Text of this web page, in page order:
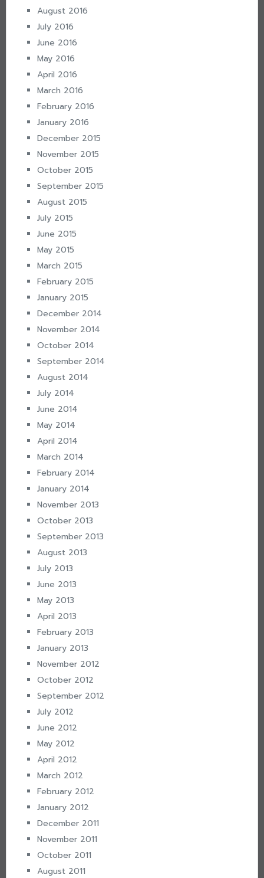
August 2016
July 2016
June 2016
May 2016
April 2016
March 2016
February 2016
January 2016
December 2015
November 2015
October 2015
September 2015
August 2015
July 2015
June 2015
May 2015
March 2015
February 2015
January 2015
December 2014
November 2014
October 2014
September 2014
August 2014
July 2014
June 2014
May 2014
April 2014
March 2014
February 2014
January 2014
November 2013
October 2013
September 2013
August 2013
July 2013
June 2013
May 2013
April 2013
February 2013
January 2013
November 2012
October 2012
September 2012
July 2012
June 2012
May 2012
April 2012
March 2012
February 2012
January 2012
December 2011
November 2011
October 2011
August 2011